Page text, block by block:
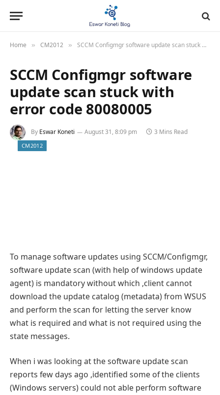
Home » CM2012 » SCCM Configmgr software update scan stuck with error code 80080005
SCCM Configmgr software
update scan stuck with
error code 80080005
By Eswar Koneti August 31, 8:09 pm 3 Mins Read
CM2012
To manage software updates using SCCM/Configmgr,
software update scan (with help of windows update
agent) is mandatory without which ,client cannot
download the update catalog (metadata) from WSUS
and perform the scan for letting the server know
what is required and what is not required using the
state messages.
When i was looking at the software update scan
reports few days ago ,identified some of the clients
(Windows servers) could not able perform software